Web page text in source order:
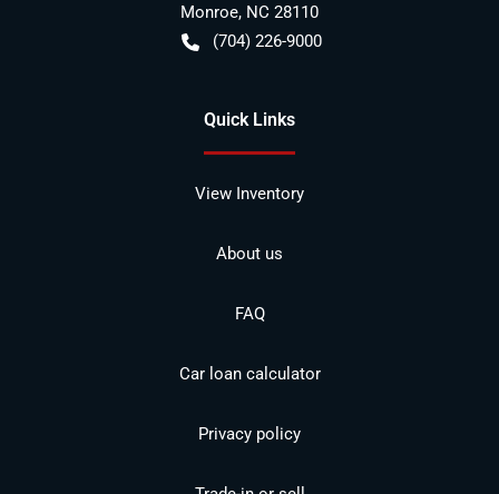
Monroe, NC 28110
(704) 226-9000
Quick Links
View Inventory
About us
FAQ
Car loan calculator
Privacy policy